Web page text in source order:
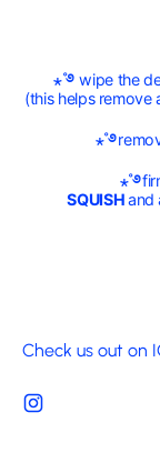
⋆˚࿔wipe the
(this helps remove
⋆˚࿔
⋆˚࿔
SQUISHand
Check us out on